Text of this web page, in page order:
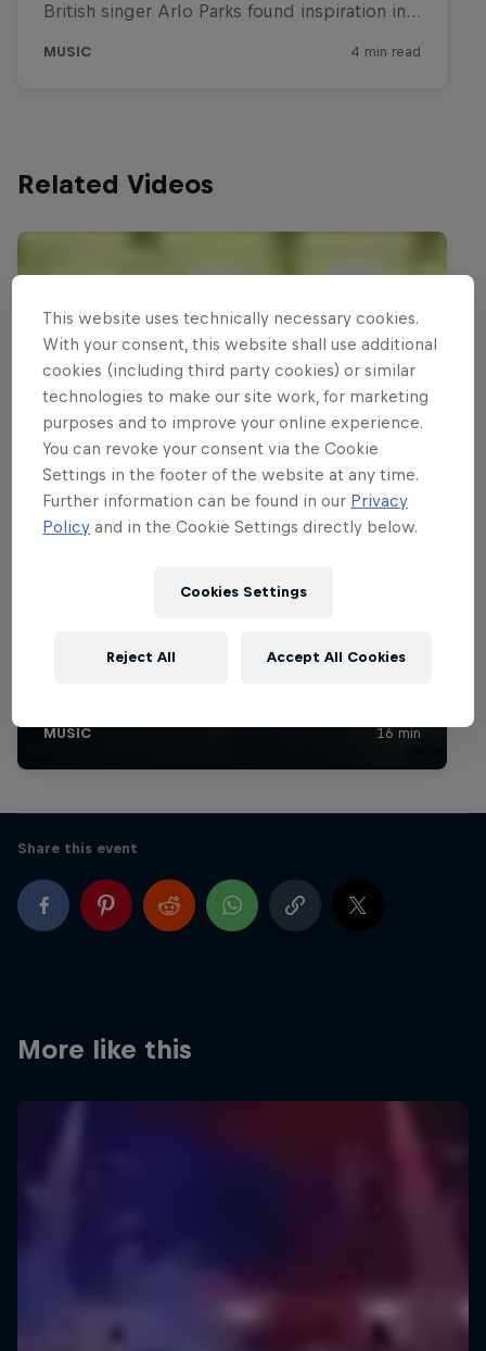
Related Videos
Share this event
More like this
This website uses technically necessary cookies.
With your consent, this website shall use additional
cookies (including third party cookies) or similar
technologies to make our site work, for marketing
purposes and to improve your online experience.
You can revoke your consent via the Cookie
Settings in the footer of the website at any time.
Further information can be found in our Privacy
Policy and in the Cookie Settings directly below.
Cookies Settings
Reject All Accept All Cookies